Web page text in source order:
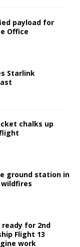
payload for
Office
Starlink
chalks up
ground station in
ready for 2nd
Flight 13
work